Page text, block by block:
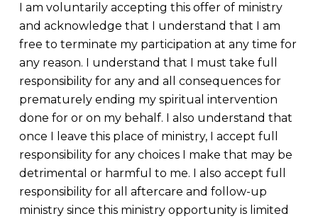
I am voluntarily accepting this offer of ministry
and acknowledge that I understand that I am
free to terminate my participation at any time for
any reason. I understand that I must take full
responsibility for any and all consequences for
prematurely ending my spiritual intervention
done for or on my behalf. I also understand that
once I leave this place of ministry, I accept full
responsibility for any choices I make that may be
detrimental or harmful to me. I also accept full
responsibility for all aftercare and follow-up
ministry since this ministry opportunity is limited